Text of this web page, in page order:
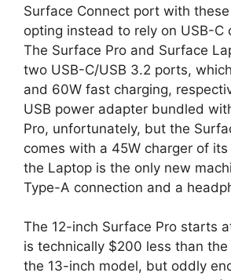
Surface Connect port with
opting instead to rely on USB-C
The Surface Pro and Surface
two USB-C/USB 3.2 ports,
and 60W fast charging,
USB power adapter bundled
Pro, unfortunately, but the
comes with a 45W charger of its
the Laptop is the only new
Type-A connection and a
The 12-inch Surface Pro starts
is technically $200 less than
the 13-inch model, but oddly